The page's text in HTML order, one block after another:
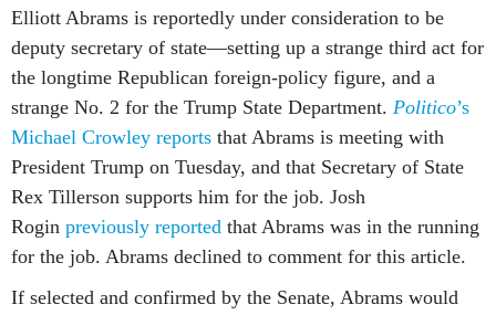
Elliott Abrams is reportedly under consideration to be
deputy secretary of state—setting up a strange third act for
the longtime Republican foreign-policy figure, and a
strange No. 2 for the Trump State Department. Politico’s
Michael Crowley reports that Abrams is meeting with
President Trump on Tuesday, and that Secretary of State
Rex Tillerson supports him for the job. Josh
Rogin previously reported that Abrams was in the running
for the job. Abrams declined to comment for this article.
If selected and confirmed by the Senate, Abrams would